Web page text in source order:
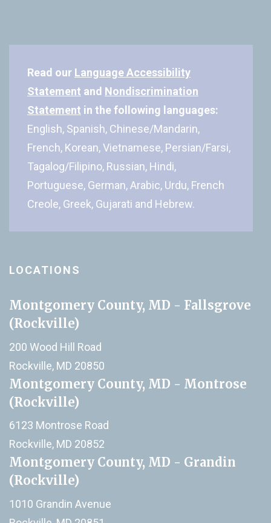
Read our Language Accessibility
Statement and Nondiscrimination
Statement in the following languages:
English, Spanish, Chinese/Mandarin,
French, Korean, Vietnamese, Persian/Farsi,
Tagalog/Filipino, Russian, Hindi,
Portuguese, German, Arabic, Urdu, French
Creole, Greek, Gujarati and Hebrew.
LOCATIONS
Montgomery County, MD - Fallsgrove
(Rockville)
200 Wood Hill Road
Rockville, MD 20850
Montgomery County, MD - Montrose
(Rockville)
6123 Montrose Road
Rockville, MD 20852
Montgomery County, MD - Grandin
(Rockville)
1010 Grandin Avenue